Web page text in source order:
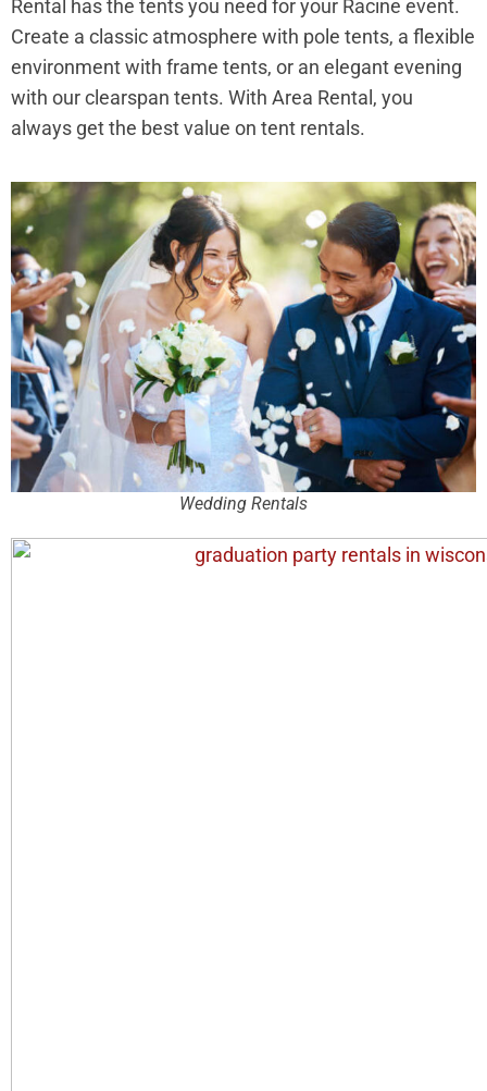
Rental has the tents you need for your Racine event.
Create a classic atmosphere with pole tents, a flexible
environment with frame tents, or an elegant evening
with our clearspan tents. With Area Rental, you
always get the best value on tent rentals.
Wedding Rentals